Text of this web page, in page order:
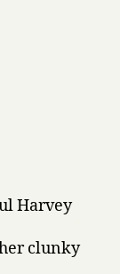
Harvey
clunky